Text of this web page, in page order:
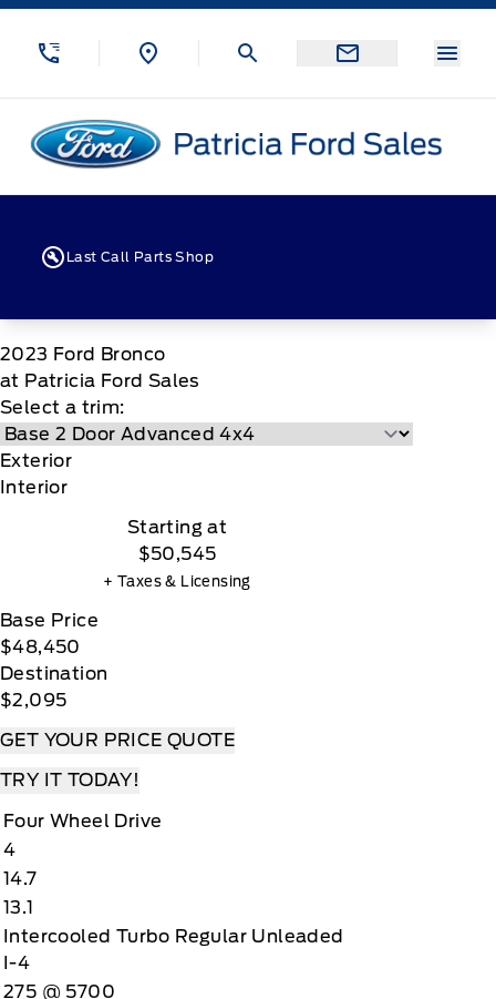
Skip to Menu
Skip to Content
Skip to Footer
Patricia Ford Sales
Last Call Parts Shop
2023 Ford Bronco
at Patricia Ford Sales
Select a trim:
Exterior
Interior
Starting at
$50,545
+ Taxes & Licensing
Base Price
$48,450
Destination
$2,095
GET YOUR PRICE QUOTE
TRY IT TODAY!
Four Wheel Drive
4
14.7
13.1
Intercooled Turbo Regular Unleaded
I-4
275 @ 5700